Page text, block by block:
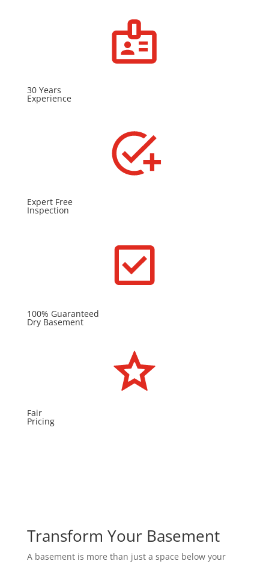
30 Years
Experience
Expert Free
Inspection
100% Guaranteed
Dry Basement
Fair
Pricing
Transform Your Basement
A basement is more than just a space below your